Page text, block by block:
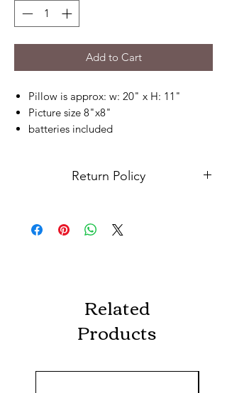
Add to Cart
Pillow is approx: w: 20" x H: 11"
Picture size 8"x8"
batteries included
on our contact us page
Return Policy
are not accepted. Please contact us for
any issues.
Related
Products